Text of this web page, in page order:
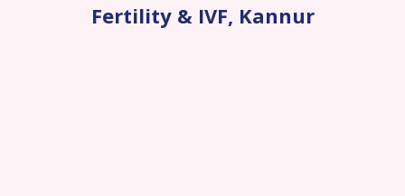
Fertility & IVF, Kannur